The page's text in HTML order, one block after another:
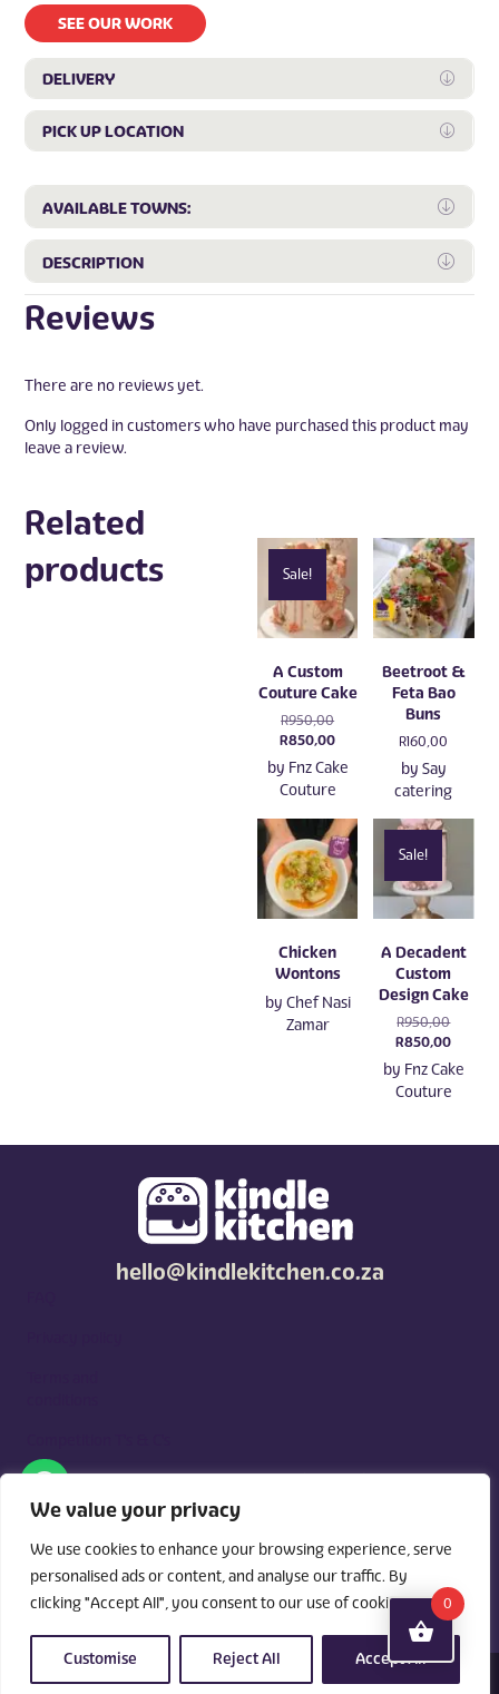
We value your privacy
We use cookies to enhance your browsing experience, serve
personalised ads or content, and analyse our traffic. By
clicking "Accept All", you consent to our use of cookies.
Customise Reject All Accept All
SEE OUR WORK
DELIVERY
PICK UP LOCATION
AVAILABLE TOWNS:
DESCRIPTION
Reviews
There are no reviews yet.
Only logged in customers who have purchased this product may
leave a review.
Related
products
Sale!
A Custom
Couture Cake
R950,00Original
price
was:
R950,00.
R850,00Current
price
is:
R850,00.
by Fnz Cake
Couture
Beetroot &
Feta Bao
Buns
R160,00
by Say
catering
Chicken
Wontons
by Chef Nasi
Zamar
Sale!
A Decadent
Custom
Design Cake
R950,00Original
price
was:
R850,00Current
price
is:
by Fnz Cake
Couture
hello@kindlekitchen.co.za
around what you need. Shop by diet, filter by occasions, price,
and region, and custom order for delivery or pickup from
vendors.
© 2026 Kindle Kitchen. All Rights Reserved. Powered By: Videri Digital
0